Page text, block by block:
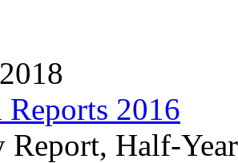
2016
Report, Half-